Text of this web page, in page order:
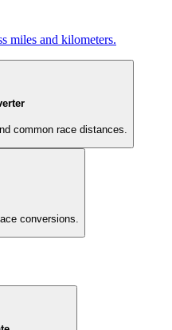
miles and kilometers.
common race distances.
conversions.